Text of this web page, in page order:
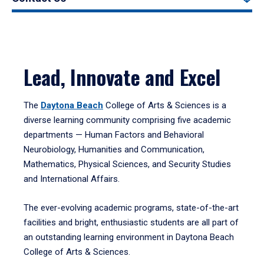
Lead, Innovate and Excel
The Daytona Beach College of Arts & Sciences is a
diverse learning community comprising five academic
departments — Human Factors and Behavioral
Neurobiology, Humanities and Communication,
Mathematics, Physical Sciences, and Security Studies
and International Affairs.
The ever-evolving academic programs, state-of-the-art
facilities and bright, enthusiastic students are all part of
an outstanding learning environment in Daytona Beach
College of Arts & Sciences.